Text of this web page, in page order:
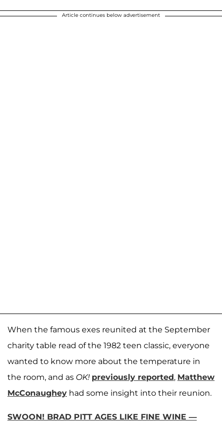
Article continues below advertisement
When the famous exes reunited at the September
charity table read of the 1982 teen classic, everyone
wanted to know more about the temperature in
the room, and as OK! previously reported, Matthew
McConaughey had some insight into their reunion.
SWOON! BRAD PITT AGES LIKE FINE WINE —